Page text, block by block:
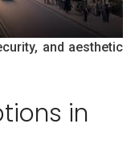
and aesthetic
in